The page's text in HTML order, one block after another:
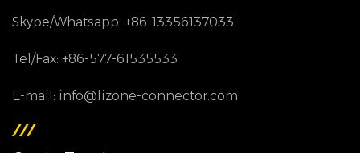
Skype/Whatsapp: +86-13356137033
Tel/Fax: +86-577-61535533
E-mail: info@lizone-connector.com